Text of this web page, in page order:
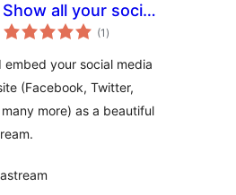
Show all your social
media network
media stream.
(1 total
ratings
)
your social media
(Facebook, Twitter,
more) as a beautiful